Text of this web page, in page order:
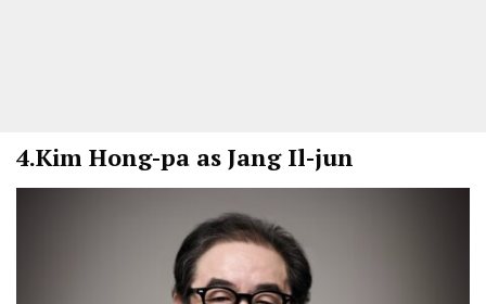
4.Kim Hong-pa as Jang Il-jun